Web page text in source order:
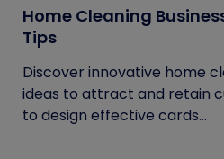
Home Cleaning
Tips
Discover innovative home
ideas to attract and retain
to design effective cards...